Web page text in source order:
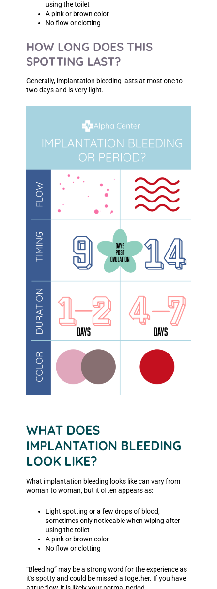
using the toilet
A pink or brown color
No flow or clotting
HOW LONG DOES THIS
SPOTTING LAST?
Generally, implantation bleeding lasts at most one to
two days and is very light.
WHAT DOES
IMPLANTATION BLEEDING
LOOK LIKE?
What implantation bleeding looks like can vary from
woman to woman, but it often appears as:
Light spotting or a few drops of blood,
sometimes only noticeable when wiping after
using the toilet
A pink or brown color
No flow or clotting
“Bleeding” may be a strong word for the experience as
it’s spotty and could be missed altogether. If you have